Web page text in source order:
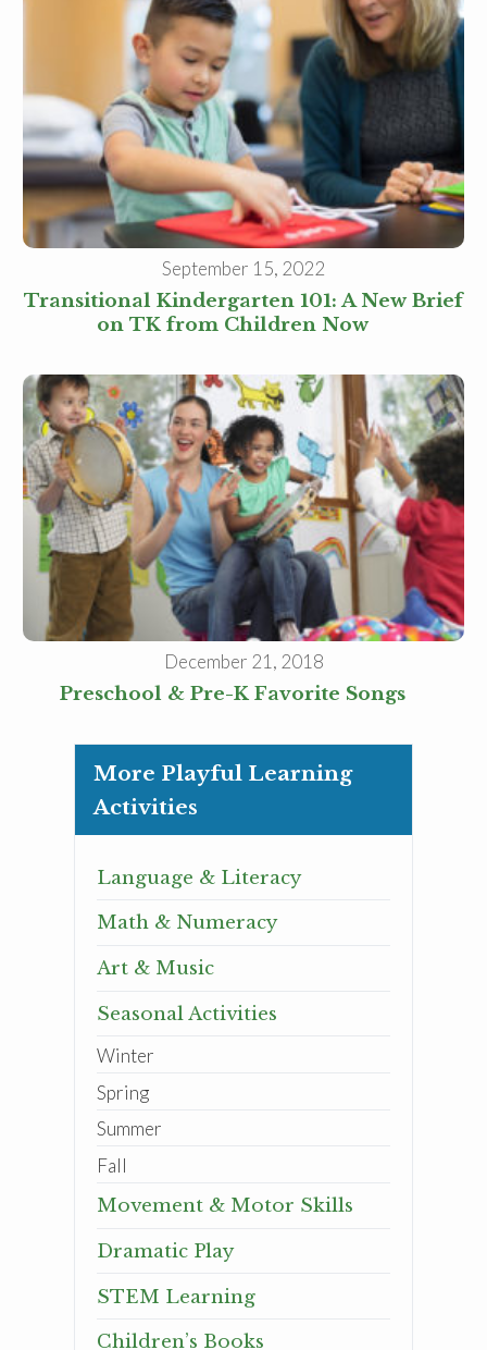
September 15, 2022
Transitional Kindergarten 101: A New Brief
on TK from Children Now
December 21, 2018
Preschool & Pre-K Favorite Songs
More Playful Learning
Activities
Language & Literacy
Math & Numeracy
Art & Music
Seasonal Activities
Winter
Spring
Summer
Fall
Movement & Motor Skills
Dramatic Play
STEM Learning
Children’s Books
Owner
Family Childcare Home Staff
Member
Elementary School Educator
Nanny
ECE or CD Student
Parent
Nonprofit/Public Sector Staff
Other